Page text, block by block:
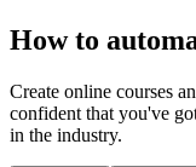
How to
Create online courses
confident that you've
in the industry.